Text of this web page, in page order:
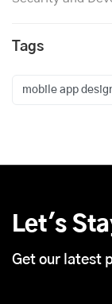
Tags
mobile app
Let's
Get our latest